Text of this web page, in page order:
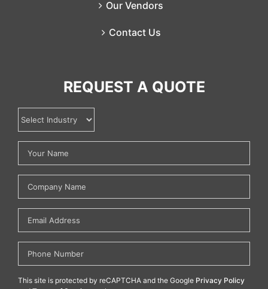
Our Vendors
Contact Us
REQUEST A QUOTE
This site is protected by reCAPTCHA and the Google Privacy Policy